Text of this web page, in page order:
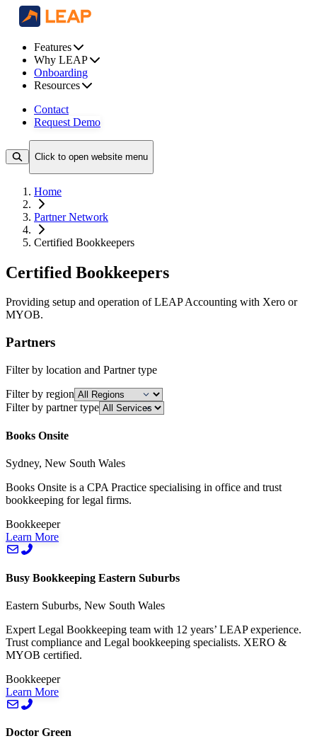
Features
Why LEAP
Onboarding
Resources
Contact
Request Demo
Click to open website menu
Home
Partner Network
Certified Bookkeepers
Certified Bookkeepers
Providing setup and operation of LEAP Accounting with Xero or
MYOB.
Partners
Filter by location and Partner type
Filter by region
Filter by partner type
Books Onsite
Sydney, New South Wales
Books Onsite is a CPA Practice specialising in office and trust
bookkeeping for legal firms.
Bookkeeper
Learn More
Busy Bookkeeping Eastern Suburbs
Eastern Suburbs, New South Wales
Expert Legal Bookkeeping team with 12 years’ LEAP experience.
Trust compliance and Legal bookkeeping specialists. XERO &
MYOB certified.
Bookkeeper
Learn More
Doctor Green